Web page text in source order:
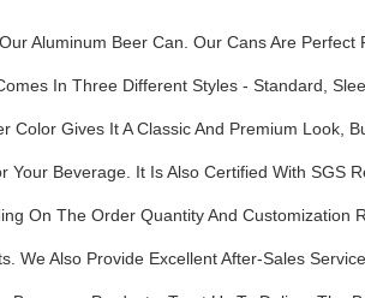
Aluminum Beer Can. Our Cans Are Perfect
In Three Different Styles - Standard,
Gives It A Classic And Premium Look,
Beverage. It Is Also Certified With SGS
On The Order Quantity And Customization
We Also Provide Excellent After-Sales